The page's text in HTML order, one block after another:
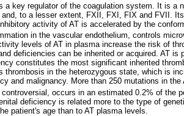
a key regulator of the coagulation system. It is a
to a lesser extent, FXII, FXI, FIX and FVII.
activity of AT is accelerated by the
in the vascular endothelium, controls
levels of AT in plasma increase the risk of
deficiencies can be inherited or acquired. AT is
constitutes the most significant inherited
thrombosis in the heterozygous state, which is
and malignancy. More than 250 mutations in the
occurs in an estimated 0.2% of the
deficiency is related more to the type of
patient's age than to AT plasma levels.